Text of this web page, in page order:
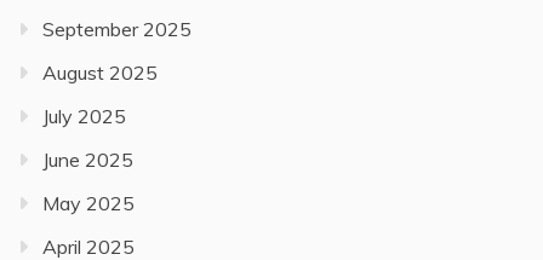
September 2025
August 2025
July 2025
June 2025
May 2025
April 2025